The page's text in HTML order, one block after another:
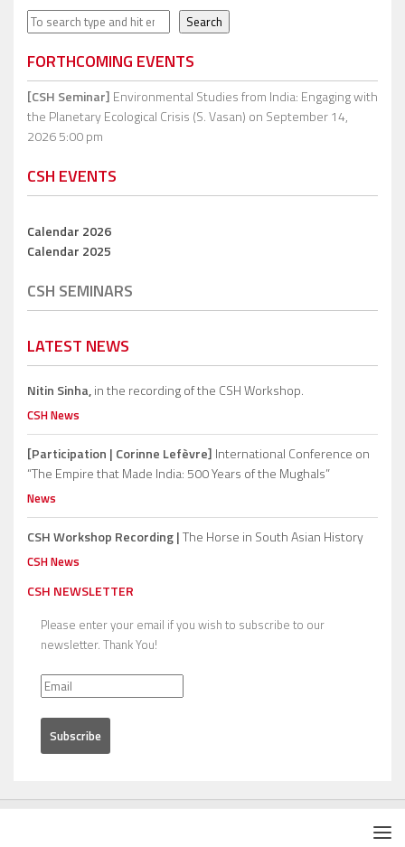
Search Search
FORTHCOMING EVENTS
[CSH Seminar] Environmental Studies from India: Engaging with
the Planetary Ecological Crisis (S. Vasan) on September 14,
2026 5:00 pm
CSH EVENTS
Calendar 2026
Calendar 2025
CSH SEMINARS
LATEST NEWS
Nitin Sinha,in the recording of the CSH Workshop.
CSH News
[Participation | Corinne Lefèvre] International Conference on
“The Empire that Made India: 500 Years of the Mughals”
News
CSH Workshop Recording |The Horse in South Asian History
CSH News
CSH NEWSLETTER
Please enter your email if you wish to subscribe to our
newsletter. Thank You!